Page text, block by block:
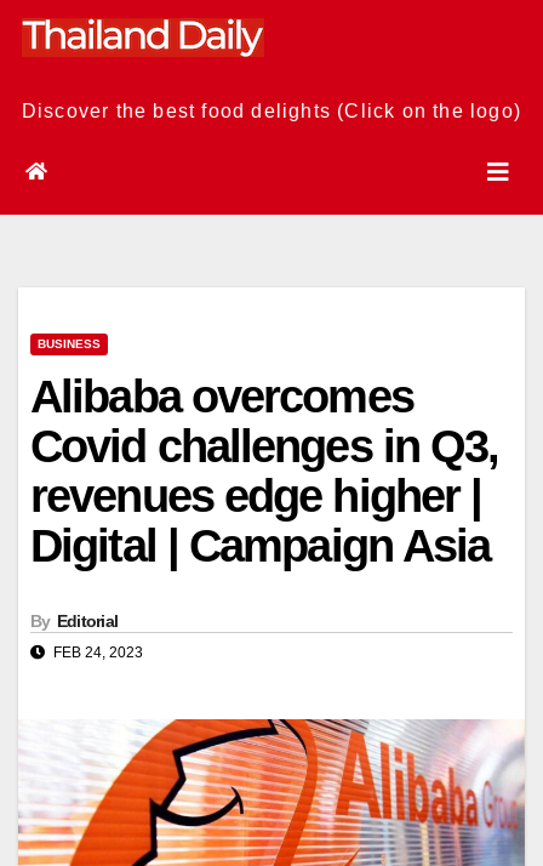
Skip
Discover the best food delights (Click on the logo)
BUSINESS
Alibaba overcomes
Covid challenges in Q3,
revenues edge higher |
Digital | Campaign Asia
By Editorial
FEB 24, 2023